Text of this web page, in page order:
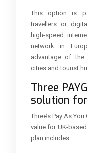
This option is
travellers or
high-speed
network in
advantage of
cities and tourist
Three
solution
Three’s Pay As
value for UK-
plan includes: